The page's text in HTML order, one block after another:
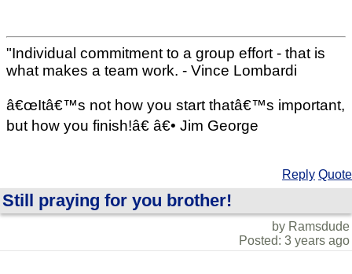
"Individual commitment to a group effort - that is
what makes a team work. - Vince Lombardi
â€œItâ€™s not how you start thatâ€™s important,
but how you finish!â€ â€• Jim George
Reply Quote
Still praying for you brother!
by Ramsdude
Posted: 3 years ago